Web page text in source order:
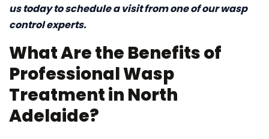
us today to schedule a visit from one of our wasp
control experts.
What Are the Benefits of
Professional Wasp
Treatment in North
Adelaide?